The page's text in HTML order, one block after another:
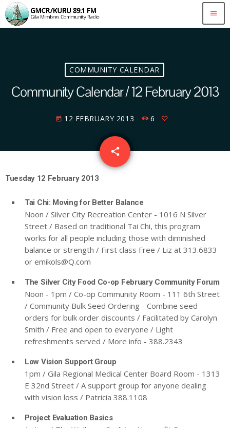
menu
COMMUNITY CALENDAR
Community Calendar / 12 February 2013
today 12 FEBRUARY 2013 6
share
email
Tuesday 12 February 2013
Tai Chi: Moving for Better Balance
Noon / Silver City Recreation Center - 1016 N Silver
Street / Based on traditional Tai Chi, this program
works for all people including those with diminished
balance or strength / First class Free / Liz at 313.6833
or emikols@Q.com
The Silver City Food Co-op February Community Forum
Noon - 1pm / Co-op Community Room - 111 6th Street
/ Community Bulk Seed Ordering - Combine seed
orders for bulk order discounts / Facilitated by Carolyn
Smith / Free and open to everyone / Light
refreshments served / More info - 388.2343
Low Vision Support Group
1pm / Gila Regional Medical Center Board Room - 1313
E 32nd Street / A support group for anyone dealing
with vision loss / Patricia 388.1108
Project Evaluation Basics